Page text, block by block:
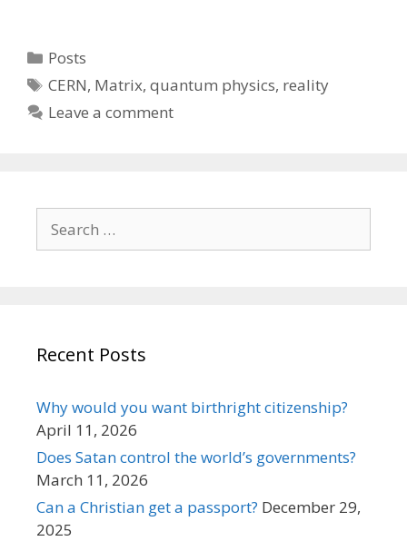
Categories
Posts
Tags
CERN, Matrix,quantum physics, reality
Leave a comment
for:
Recent Posts
Why would you want birthright citizenship?
April 11, 2026
Does Satan control the world’s governments?
March 11, 2026
Can a Christian get a passport? December 29,
2025